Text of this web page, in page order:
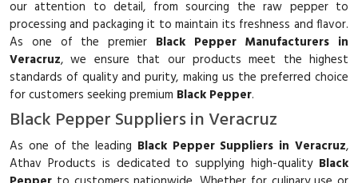
our attention to detail, from sourcing the raw pepper to
processing and packaging it to maintain its freshness and flavor.
As one of the premier Black Pepper Manufacturers in
Veracruz, we ensure that our products meet the highest
standards of quality and purity, making us the preferred choice
for customers seeking premium Black Pepper.
Black Pepper Suppliers in Veracruz
As one of the leading Black Pepper Suppliers in Veracruz,
Athav Products is dedicated to supplying high-quality Black